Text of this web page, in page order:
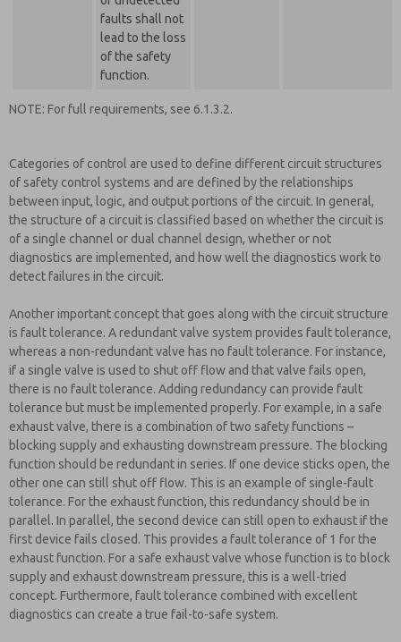
faults shall not
lead to the loss
of the safety
function.
NOTE: For full requirements, see 6.1.3.2.
Categories of control are used to define different circuit structures
of safety control systems and are defined by the relationships
between input, logic, and output portions of the circuit. In general,
the structure of a circuit is classified based on whether the circuit is
of a single channel or dual channel design, whether or not
diagnostics are implemented, and how well the diagnostics work to
detect failures in the circuit.
Another important concept that goes along with the circuit structure
is fault tolerance. A redundant valve system provides fault tolerance,
whereas a non-redundant valve has no fault tolerance. For instance,
if a single valve is used to shut off flow and that valve fails open,
there is no fault tolerance. Adding redundancy can provide fault
tolerance but must be implemented properly. For example, in a safe
exhaust valve, there is a combination of two safety functions –
blocking supply and exhausting downstream pressure. The blocking
function should be redundant in series. If one device sticks open, the
other one can still shut off flow. This is an example of single-fault
tolerance. For the exhaust function, this redundancy should be in
parallel. In parallel, the second device can still open to exhaust if the
first device fails closed. This provides a fault tolerance of 1 for the
exhaust function. For a safe exhaust valve whose function is to block
supply and exhaust downstream pressure, this is a well-tried
concept. Furthermore, fault tolerance combined with excellent
diagnostics can create a true fail-to-safe system.